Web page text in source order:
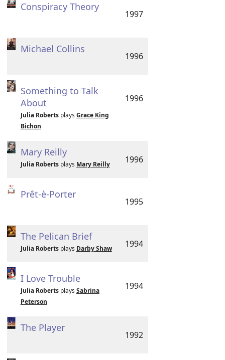
Conspiracy Theory
1997
Michael Collins
1996
Something to Talk
About
Julia Robertsplays Grace King
Bichon
1996
Mary Reilly
Julia Robertsplays Mary Reilly 1996
Prêt-è-Porter
1995
The Pelican Brief
Julia Robertsplays Darby Shaw 1994
I Love Trouble
Julia Robertsplays Sabrina
Peterson
1994
The Player
1992